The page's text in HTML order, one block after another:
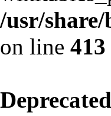
/usr/
on line 413
Deprecated